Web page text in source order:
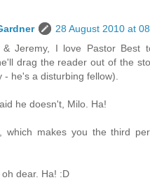
28 August 2010 at
& Jeremy, I love Pastor Best
drag the reader out of the
- he's a disturbing fellow).
he doesn't, Milo. Ha!
which makes you the third
oh dear. Ha! :D